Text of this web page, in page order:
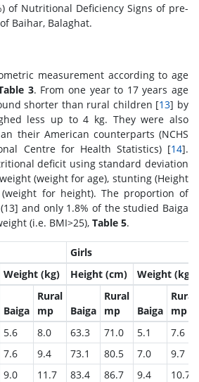
of Nutritional Deficiency Signs of pre-
Baihar, Balaghat.
measurement according to age
3. From one year to 17 years age
shorter than rural children [13] by
less up to 4 kg. They were also
their American counterparts (NCHS
Centre for Health Statistics) [14].
deficit using standard deviation
(weight for age), stunting (Height
for height). The proportion of
13] and only 1.8% of the studied Baiga
(i.e. BMI>25), Table 5.
Girls
Weight (kg) Height (cm) Weight (kg)
Baiga
Rural
mp
Baiga
Rural
mp
Baiga
Rural
mp
5.6 8.0 63.3 71.0 5.1
7.6
7.6 9.4 73.1 80.5 7.0
9.7
9.0 11.7 83.4 86.7 9.4
10.7